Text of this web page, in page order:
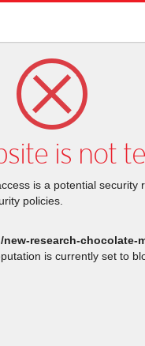
is not
is a potential security
policies.
research-chocolate-
is currently set to